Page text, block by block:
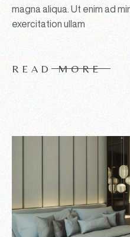
magna aliqua. Ut enim ad
exercitation ullam
READ MORE